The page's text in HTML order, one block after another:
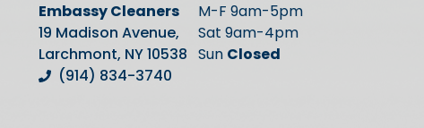
Embassy Cleaners
19 Madison Avenue,
Larchmont, NY 10538
(914) 834-3740
M-F 9am-5pm
Sat 9am-4pm
Sun Closed